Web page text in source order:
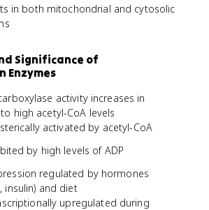
in both mitochondrial and cytosolic
Significance of
Enzymes
activity increases in
high acetyl-CoA levels
activated by acetyl-CoA
by high levels of ADP
regulated by hormones
insulin) and diet
upregulated during